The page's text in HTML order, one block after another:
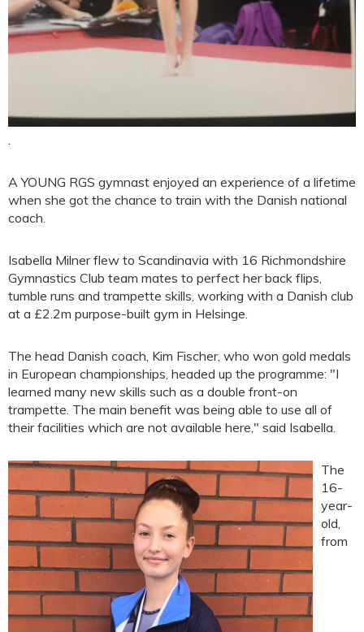
A YOUNG RGS gymnast enjoyed an experience of a lifetime
when she got the chance to train with the Danish national
coach.
Isabella Milner flew to Scandinavia with 16 Richmondshire
Gymnastics Club team mates to perfect her back flips,
tumble runs and trampette skills, working with a Danish club
at a £2.2m purpose-built gym in Helsinge.
The head Danish coach, Kim Fischer, who won gold medals
in European championships, headed up the programme: "I
learned many new skills such as a double front-on
trampette. The main benefit was being able to use all of
their facilities which are not available here," said Isabella.
The
16-
year-
old,
from